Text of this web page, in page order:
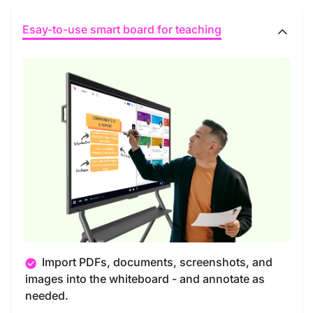
Esay-to-use smart board for teaching
Import PDFs, documents, screenshots, and
images into the whiteboard - and annotate as
needed.